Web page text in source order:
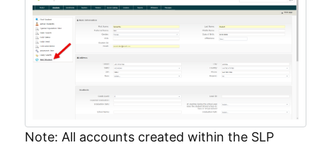
Note: All accounts created within the SLP